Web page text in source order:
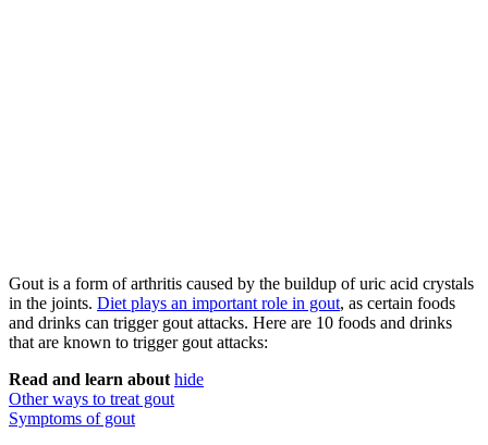
Gout is a form of arthritis caused by the buildup of uric acid crystals
in the joints. Diet plays an important role in gout, as certain foods
and drinks can trigger gout attacks. Here are 10 foods and drinks
that are known to trigger gout attacks:
Read and learn about hide
Other ways to treat gout
Symptoms of gout